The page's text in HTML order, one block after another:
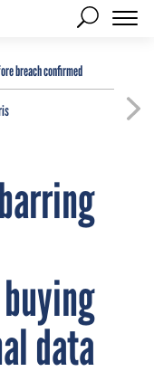
breach confirmed
data